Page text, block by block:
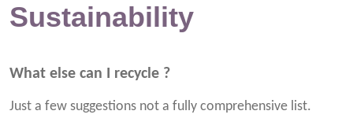
Sustainability
What else can I recycle ?
Just a few suggestions not a fully comprehensive list.